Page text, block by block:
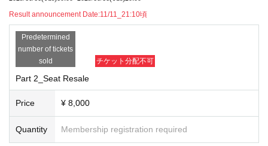
Part 1 A1~ / Part 2 A1~
11/7 (Fri) 21:00~/21:15~
First come, first served, up to 2 sheets per person, maximum 14 seats
*A ticket URL: Separate URL above released 1 minute before
◆Published by TIGET
Result announcement Date:11/11_21:10頃
Predetermined
number of tickets
sold
チケット分配不可
Part 2_Seat Resale
Price ¥ 8,000
Quantity Membership registration required